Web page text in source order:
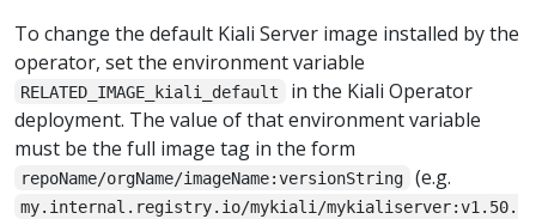
To change the default Kiali Server image installed by the
operator, set the environment variable
RELATED_IMAGE_kiali_default
in the Kiali Operator
deployment. The value of that environment variable
must be the full image tag in the form
repoName/orgName/imageName:versionString (e.g.
my.internal.registry.io/mykiali/mykialiserver:v1.50.